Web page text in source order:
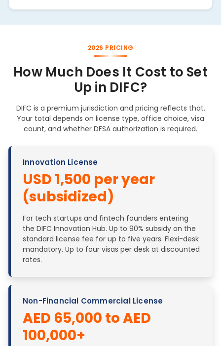
2026 PRICING
How Much Does It Cost to Set
Up in DIFC?
DIFC is a premium jurisdiction and pricing reflects that.
Your total depends on license type, office choice, visa
count, and whether DFSA authorization is required.
Innovation License
USD 1,500 per year
(subsidized)
For tech startups and fintech founders entering
the DIFC Innovation Hub. Up to 90% subsidy on the
standard license fee for up to five years. Flexi-desk
mandatory. Up to four visas per desk at discounted
rates.
Non-Financial Commercial License
AED 65,000 to AED
100,000+